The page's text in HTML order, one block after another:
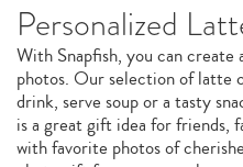
Personalized
With Snapfish, you can
photos. Our selection of latte
drink, serve soup or a tasty
is a great gift idea for friends,
with favorite photos of